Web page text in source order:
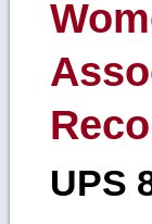
UPS